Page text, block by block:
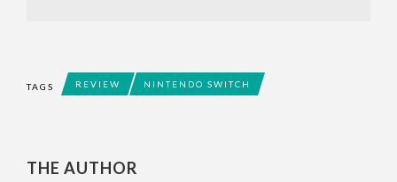
TAGS REVIEW NINTENDO SWITCH
THE AUTHOR